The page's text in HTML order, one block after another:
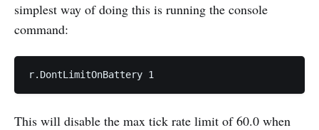
simplest way of doing this is running the console
command:
This will disable the max tick rate limit of 60.0 when